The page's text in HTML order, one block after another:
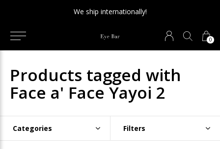
0
We ship internationally!
Products tagged with
Face a' Face Yayoi 2
Categories Filters